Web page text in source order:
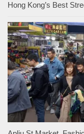
Hong Kong’s Best